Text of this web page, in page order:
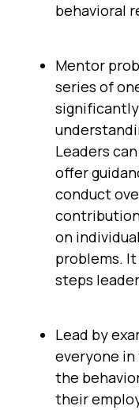
behavioral
Mentor
series of
significantly
Leaders
offer
conduct
on
problems.
steps
Lead by
everyone
the
their